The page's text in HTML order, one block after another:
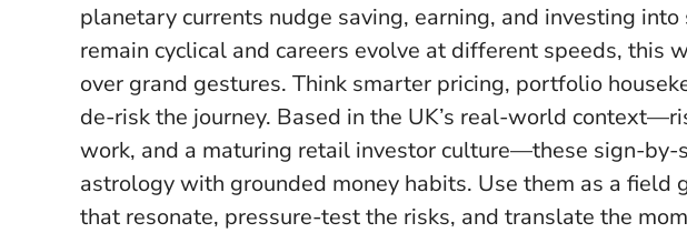
planetary currents nudge saving, earning, and investing
remain cyclical and careers evolve at different speeds, this
over grand gestures. Think smarter pricing, portfolio
de-risk the journey. Based in the UK’s real-world
work, and a maturing retail investor culture—these sign-
astrology with grounded money habits. Use them as a field
that resonate, pressure-test the risks, and translate the